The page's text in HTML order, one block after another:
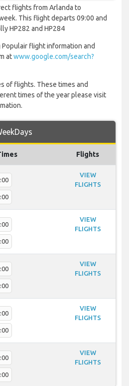
flights from Arlanda to
This flight departs 09:00 and
HP282 and HP284
flight information and
atwww.google.com/search?
of flights. These times and
times of the year please visit
Flights
VIEW
FLIGHTS
VIEW
FLIGHTS
VIEW
FLIGHTS
VIEW
FLIGHTS
VIEW
FLIGHTS